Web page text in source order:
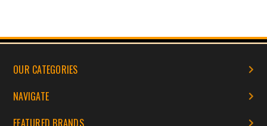
OUR CATEGORIES
NAVIGATE
FEATURED BRANDS